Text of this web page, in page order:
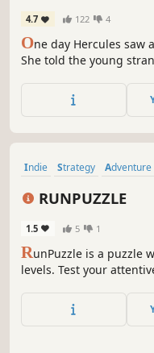
4.7 122 4
One day Hercules saw
She told the young
only clue was a
with that girl named
Indie Strategy Adventure
RUNPUZZLE
1.5 5 1
RunPuzzle is a puzzle
levels. Test your